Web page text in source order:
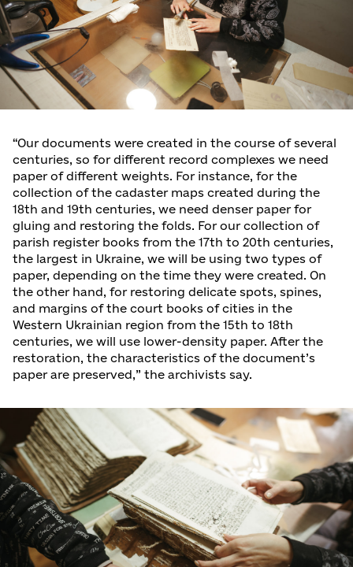
“Our documents were created in the course of several
centuries, so for different record complexes we need
paper of different weights. For instance, for the
collection of the cadaster maps created during the
18th and 19th centuries, we need denser paper for
gluing and restoring the folds. For our collection of
parish register books from the 17th to 20th centuries,
the largest in Ukraine, we will be using two types of
paper, depending on the time they were created. On
the other hand, for restoring delicate spots, spines,
and margins of the court books of cities in the
Western Ukrainian region from the 15th to 18th
centuries, we will use lower-density paper. After the
restoration, the characteristics of the document’s
paper are preserved,” the archivists say.